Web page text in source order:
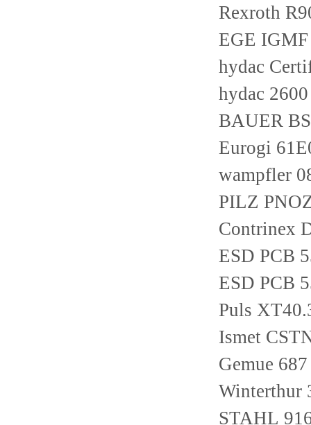
Rexroth
EGE IGMF
hydac
hydac
BAUER
Eurogi
wampfler
PILZ
Contrinex
ESD PCB
ESD PCB
Puls
Ismet
Gemue
Winterthur
STAHL